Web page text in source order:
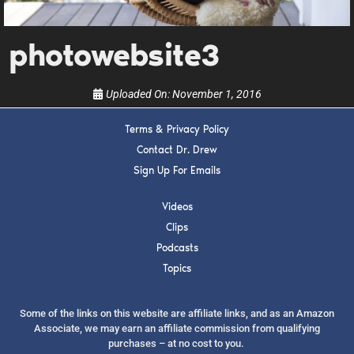
photowebsite3
Uploaded On:November 1, 2016
Terms & Privacy Policy
Contact Dr. Drew
Sign Up For Emails
Videos
Clips
Podcasts
Topics
Some of the links on this website are affiliate links, and as an Amazon
Associate, we may earn an affiliate commission from qualifying
purchases – at no cost to you.
show.
SUBMIT